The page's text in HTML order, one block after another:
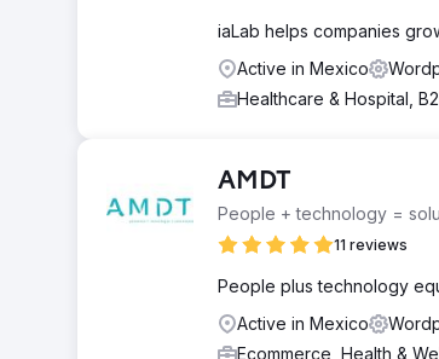
iaLab helps companies
Active in Mexico
Healthcare & Hospital,
AMDT
People + technology =
11 reviews
People plus technology
Active in Mexico
Ecommerce, Health &